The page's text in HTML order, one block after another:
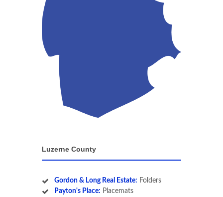
Luzerne County
Gordon & Long Real Estate: Folders
Payton's Place: Placemats